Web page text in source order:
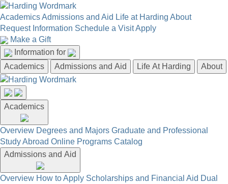
AcademicsAdmissions and Aid Life at Harding About
Request Information Schedule a VisitApply
Make a Gift
Information for
Academics
Admissions and Aid Life At Harding About
Academics
Overview Degrees and Majors Graduate and Professional
Study Abroad Online Programs Catalog
Admissions and Aid
Overview How to Apply Scholarships and Financial Aid Dual